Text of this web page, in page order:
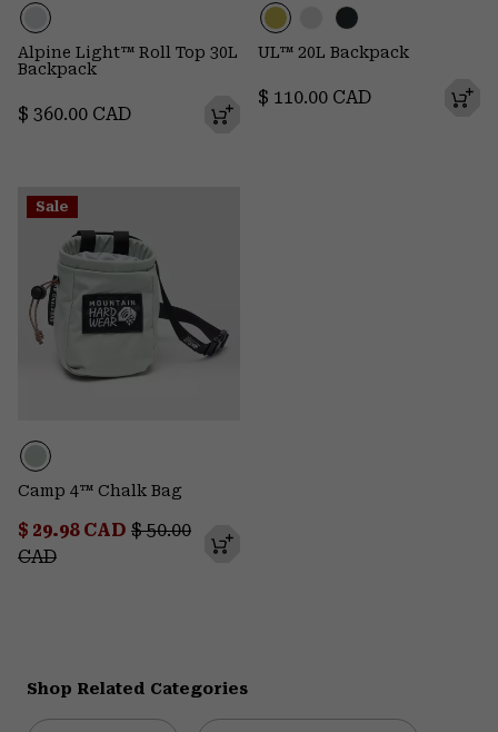
Alpine Light™ Roll Top 30L
Backpack
Regular price:
$ 360.00 CAD
UL™ 20L Backpack
Regular price:
$ 110.00 CAD
Sale
Camp 4™ Chalk Bag
Sale price:
$ 29.98 CAD Regular price:
$ 50.00
CAD
Shop Related Categories